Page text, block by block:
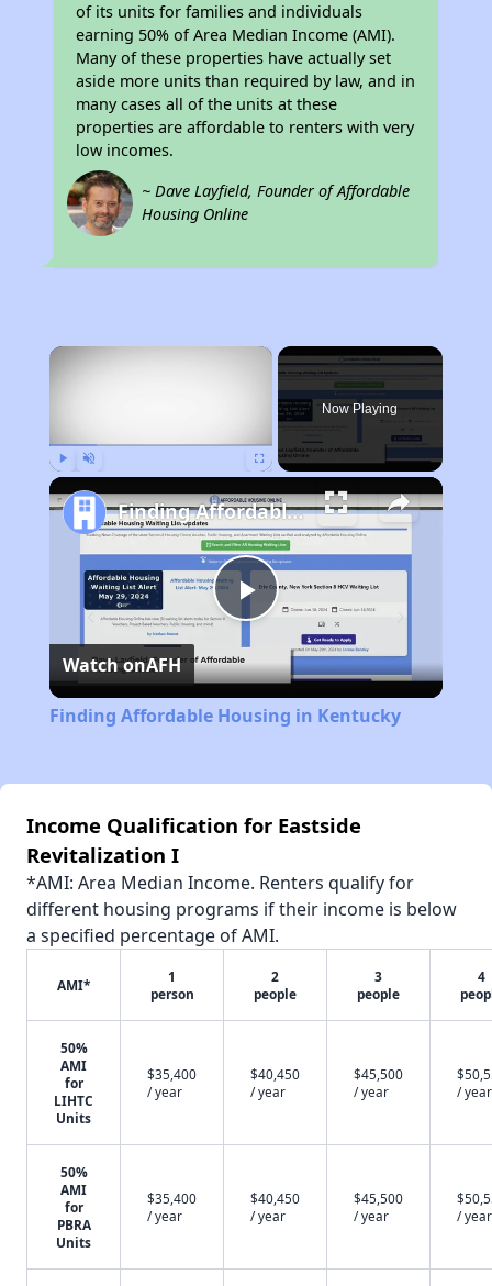
of its units for families and individuals
earning 50% of Area Median Income (AMI).
Many of these properties have actually set
aside more units than required by law, and in
many cases all of the units at these
properties are affordable to renters with very
low incomes.
~ Dave Layfield, Founder of Affordable
Housing Online
×
Now Playing
Play
Video
Finding Affordable Housing in Kentucky
Watch onAFH
Finding Affordable Housing in Kentucky
Income Qualification for Eastside
Revitalization I
*AMI: Area Median Income. Renters qualify for
different housing programs if their income is below
a specified percentage of AMI.
AMI*
1
person
2
people
3
people
4
50%
AMI
for
LIHTC
Units
$35,400
/ year
$40,450
/ year
$45,500
/ year
/ year
50%
AMI
for
PBRA
Units
$35,400
/ year
$40,450
/ year
$45,500
/ year
/ year